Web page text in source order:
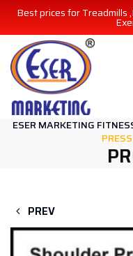
Best prices for Treadmills
ESER MARKETING
PREV